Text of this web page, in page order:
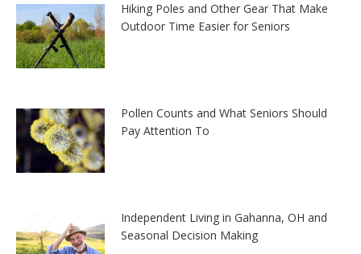
Hiking Poles and Other Gear That Make
Outdoor Time Easier for Seniors
Pollen Counts and What Seniors Should
Pay Attention To
Independent Living in Gahanna, OH and
Seasonal Decision Making